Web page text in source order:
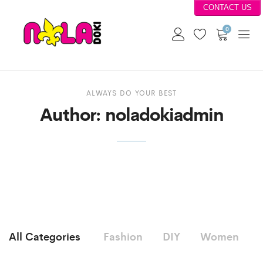
CONTACT US
0
ALWAYS DO YOUR BEST
Author: noladokiadmin
All Categories Fashion DIY Women